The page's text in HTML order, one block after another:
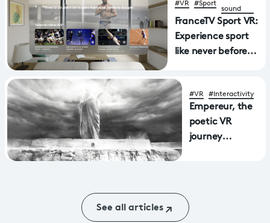
#VR #Sport
sound
FranceTV Sport VR:
Experience sport
like never before
application
available on Apple
Vision Pro and
MetaQuest virtual
reality headsets
#VR #Interactivity
Empereur, the
poetic VR
journey
See all articles